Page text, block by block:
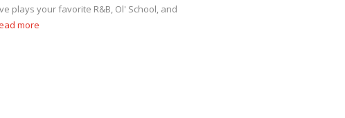
plays your favorite R&B, Ol' School, and
more